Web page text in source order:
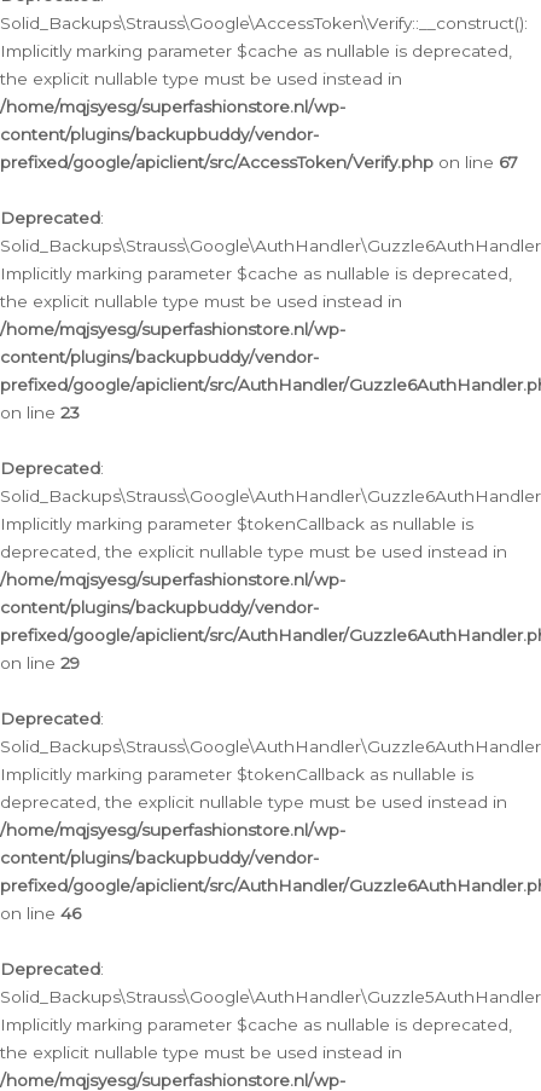
Solid_Backups\Strauss\Google\AccessToken\Verify::__construct():
Implicitly marking parameter $cache as nullable is deprecated,
the explicit nullable type must be used instead in
/home/mqjsyesg/superfashionstore.nl/wp-
content/plugins/backupbuddy/vendor-
prefixed/google/apiclient/src/AccessToken/Verify.php on line 67
Deprecated:
Implicitly marking parameter $cache as nullable is deprecated,
the explicit nullable type must be used instead in
/home/mqjsyesg/superfashionstore.nl/wp-
content/plugins/backupbuddy/vendor-
prefixed/google/apiclient/src/AuthHandler/
on line 23
Deprecated:
Implicitly marking parameter $tokenCallback as nullable is
deprecated, the explicit nullable type must be used instead in
/home/mqjsyesg/superfashionstore.nl/wp-
content/plugins/backupbuddy/vendor-
prefixed/google/apiclient/src/AuthHandler/
on line 29
Deprecated:
Implicitly marking parameter $tokenCallback as nullable is
deprecated, the explicit nullable type must be used instead in
/home/mqjsyesg/superfashionstore.nl/wp-
content/plugins/backupbuddy/vendor-
prefixed/google/apiclient/src/AuthHandler/
on line 46
Deprecated:
Implicitly marking parameter $cache as nullable is deprecated,
the explicit nullable type must be used instead in
/home/mqjsyesg/superfashionstore.nl/wp-